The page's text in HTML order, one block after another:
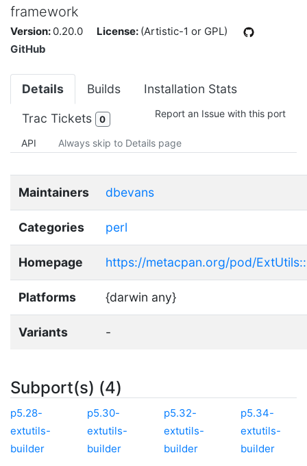
framework
Version: 0.20.0 License: (Artistic-1 or GPL)
GitHub
Details Builds Installation Stats
Trac Tickets 0 Report an Issue with this port
API Always skip to Details page
Maintainers dbevans
Categories perl
Homepage https://metacpan.org/pod/
Platforms {darwin any}
Variants -
Subport(s) (4)
p5.28-
extutils-
builder
p5.30-
extutils-
builder
p5.32-
extutils-
builder
p5.34-
extutils-
builder